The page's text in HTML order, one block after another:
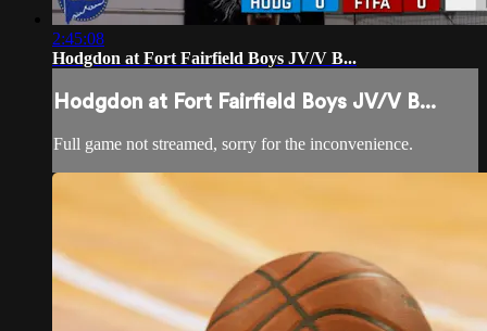
2:45:08
Hodgdon at Fort Fairfield Boys JV/V B...
Hodgdon at Fort Fairfield Boys JV/V B...
Full game not streamed, sorry for the inconvenience.